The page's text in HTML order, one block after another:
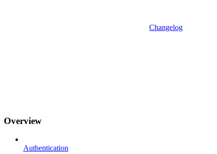
Changelog
Overview
Authentication